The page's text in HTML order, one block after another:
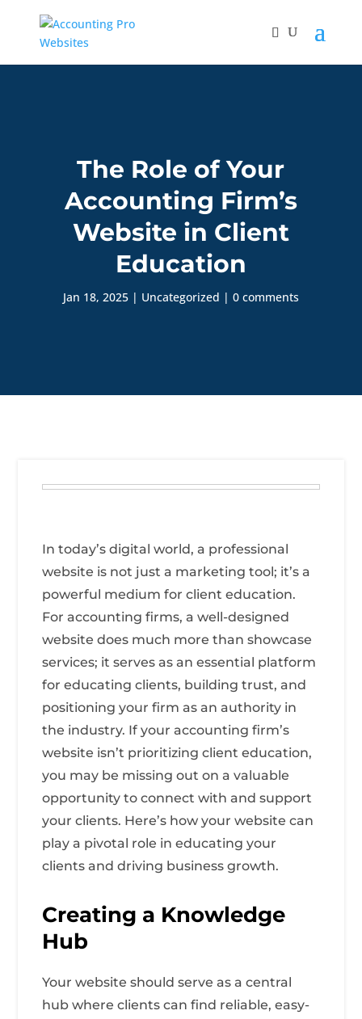
The Role of Your
Accounting Firm’s
Website in Client
Education
Jan 18, 2025| Uncategorized | 0 comments
In today’s digital world, a professional
website is not just a marketing tool; it’s a
powerful medium for client education.
For accounting firms, a well-designed
website does much more than showcase
services; it serves as an essential platform
for educating clients, building trust, and
positioning your firm as an authority in
the industry. If your accounting firm’s
website isn’t prioritizing client education,
you may be missing out on a valuable
opportunity to connect with and support
your clients. Here’s how your website can
play a pivotal role in educating your
clients and driving business growth.
Creating a Knowledge
Hub
Your website should serve as a central
hub where clients can find reliable, easy-